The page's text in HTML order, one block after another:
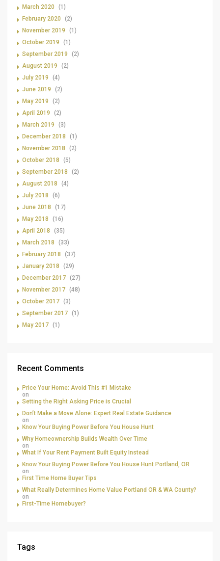
March 2020
(1)
February 2020
(2)
November 2019
(1)
October 2019
(1)
September 2019
(2)
August 2019
(2)
July 2019
(4)
June 2019
(2)
May 2019
(2)
April 2019
(2)
March 2019
(3)
December 2018
(1)
November 2018
(2)
October 2018
(5)
September 2018
(2)
August 2018
(4)
July 2018
(6)
June 2018
(17)
May 2018
(16)
April 2018
(35)
March 2018
(33)
February 2018
(37)
January 2018
(29)
December 2017 (27)
November 2017 (48)
October 2017 (3)
September 2017 (1)
May 2017 (1)
Recent Comments
Price Your Home: Avoid This #1 Mistake
on
Setting the Right Asking Price is Crucial
Don’t Make a Move Alone: Expert Real Estate Guidance
on
Know Your Buying Power Before You House Hunt
Why Homeownership Builds Wealth Over Time
on
What If Your Rent Payment Built Equity Instead
Know Your Buying Power Before You House Hunt Portland, OR
on
First Time Home Buyer Tips
What Really Determines Home Value Portland OR & WA County?
on
First-Time Homebuyer?
Tags